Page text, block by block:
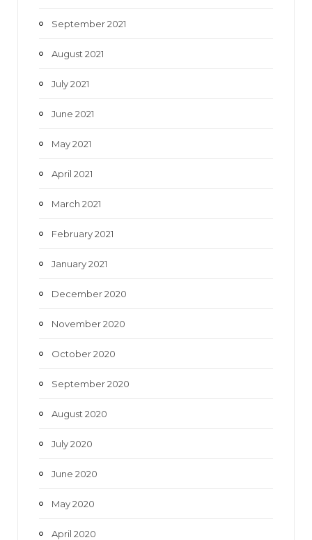
September 2021
August 2021
July 2021
June 2021
May 2021
April 2021
March 2021
February 2021
January 2021
December 2020
November 2020
October 2020
September 2020
August 2020
July 2020
June 2020
May 2020
April 2020